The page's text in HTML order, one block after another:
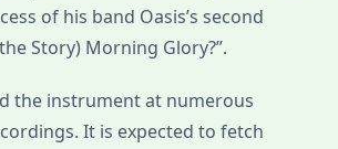
of his band Oasis’s second
Story) Morning Glory?”.
the instrument at numerous
It is expected to fetch